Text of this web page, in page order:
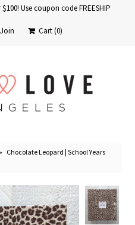
Use coupon code FREESHIP
Join Cart(0)
» Chocolate Leopard | School Years